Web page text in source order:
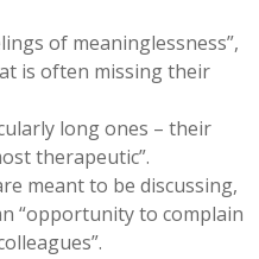
of meaninglessness”,
is often missing their
long ones – their
therapeutic”.
meant to be discussing,
“opportunity to complain